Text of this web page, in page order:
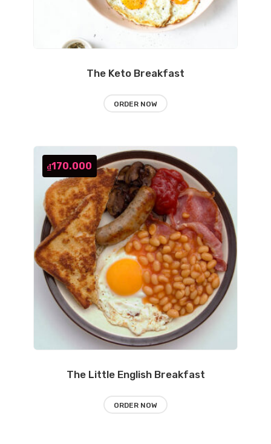
The Keto Breakfast
ORDER NOW
The Little English Breakfast
₫170.000
ORDER NOW